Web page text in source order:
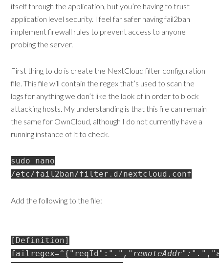
itself through the application, but you’re having to trust
application level security. I feel far safer having fail2ban
implement firewall rules to prevent access to anyone
probing the server.
First thing to do is create the NextCloud filter configuration
file. This file will contain the regex that’s used to scan the
logs for anything we don’t like the look of in order to block
attacking hosts. My understanding is that this file can remain
the same for OwnCloud, although I do not currently have a
running instance of it to check.
sudo nano
/etc/fail2ban/filter.d/nextcloud.conf
Add the following to the file:
[Definition]
failregex=^{"reqId":". ","remoteAddr":".